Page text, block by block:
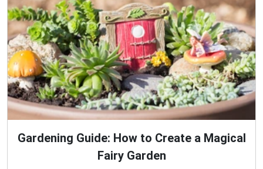
Gardening Guide: How to Create a Magical
Fairy Garden